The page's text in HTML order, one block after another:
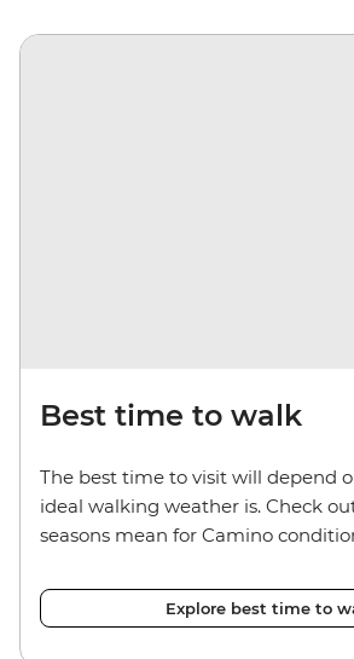
Best time to walk
The best time to visit will depend
ideal walking weather is. Check
seasons mean for Camino
Explore best time to